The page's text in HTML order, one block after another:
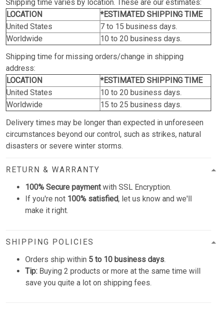
Shipping time varies by location. These are our estimates:
LOCATION
*ESTIMATED SHIPPING TIME
United States
7 to 15 business days.
Worldwide
10 to 20 business days.
Shipping time for missing orders/change in shipping
address:
LOCATION
*ESTIMATED SHIPPING TIME
United States
10 to 20 business days.
Worldwide
15 to 25 business days.
Delivery times may be longer than expected in unforeseen
circumstances beyond our control, such as strikes, natural
disasters or severe winter storms.
RETURN & WARRANTY
100% Secure paymentwith SSL Encryption.
If you're not 100% satisfied, let us know and we'll
make it right.
SHIPPING POLICIES
Orders ship within 5 to 10 business days.
Tip: Buying 2 products or more at the same time will
save you quite a lot on shipping fees.